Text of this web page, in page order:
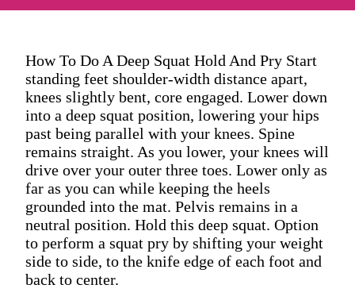
How To Do A Deep Squat Hold And Pry Start
standing feet shoulder-width distance apart,
knees slightly bent, core engaged. Lower down
into a deep squat position, lowering your hips
past being parallel with your knees. Spine
remains straight. As you lower, your knees will
drive over your outer three toes. Lower only as
far as you can while keeping the heels
grounded into the mat. Pelvis remains in a
neutral position. Hold this deep squat. Option
to perform a squat pry by shifting your weight
side to side, to the knife edge of each foot and
back to center.